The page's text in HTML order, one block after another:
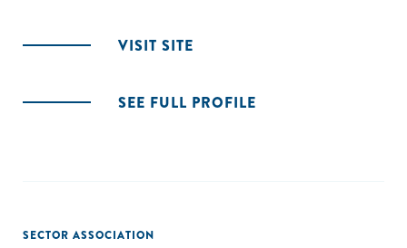
VISIT SITE
SEE FULL PROFILE
SECTOR ASSOCIATION